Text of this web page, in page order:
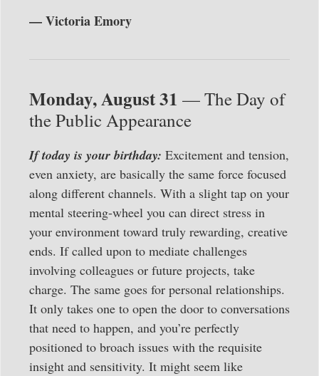
— Victoria Emory
Monday, August 31 — The Day of
the Public Appearance
If today is your birthday: Excitement and tension,
even anxiety, are basically the same force focused
along different channels. With a slight tap on your
mental steering-wheel you can direct stress in
your environment toward truly rewarding, creative
ends. If called upon to mediate challenges
involving colleagues or future projects, take
charge. The same goes for personal relationships.
It only takes one to open the door to conversations
that need to happen, and you’re perfectly
positioned to broach issues with the requisite
insight and sensitivity. It might seem like